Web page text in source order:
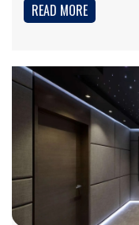
READ MORE